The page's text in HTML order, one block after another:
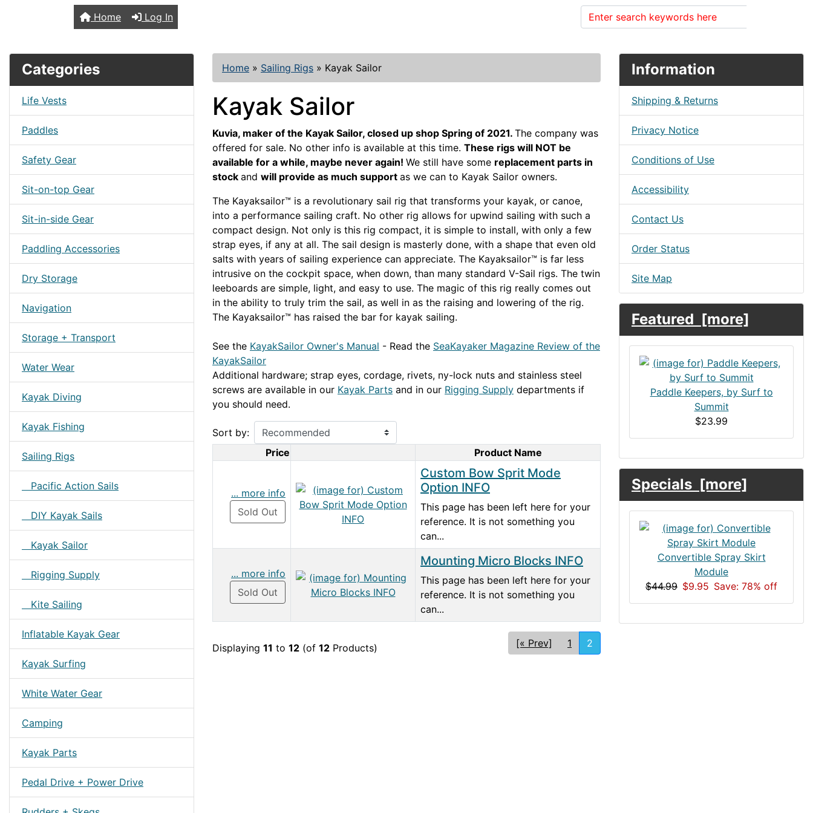
Home Log In
Categories
Life Vests
Paddles
Safety Gear
Sit-on-top Gear
Sit-in-side Gear
Paddling Accessories
Dry Storage
Navigation
Storage + Transport
Water Wear
Kayak Diving
Kayak Fishing
Sailing Rigs
Pacific Action Sails
DIY Kayak Sails
Kayak Sailor
Rigging Supply
Kite Sailing
Inflatable Kayak Gear
Kayak Surfing
White Water Gear
Camping
Kayak Parts
Pedal Drive + Power Drive
Home » Sailing Rigs » Kayak Sailor
Kayak Sailor
Kuvia, maker of the Kayak Sailor, closed up shop Spring of 2021. The company was
offered for sale. No other info is available at this time. These rigs will NOT be
available for a while, maybe never again! We still have some replacement parts in
stock and will provide as much support as we can to Kayak Sailor owners.
The Kayaksailor™ is a revolutionary sail rig that transforms your kayak, or canoe,
into a performance sailing craft. No other rig allows for upwind sailing with such a
compact design. Not only is this rig compact, it is simple to install, with only a few
strap eyes, if any at all. The sail design is masterly done, with a shape that even old
salts with years of sailing experience can appreciate. The Kayaksailor™ is far less
intrusive on the cockpit space, when down, than many standard V-Sail rigs. The twin
leeboards are simple, light, and easy to use. The magic of this rig really comes out
in the ability to truly trim the sail, as well in as the raising and lowering of the rig.
The Kayaksailor™ has raised the bar for kayak sailing.
See the KayakSailor Owner's Manual - Read the SeaKayaker Magazine Review of the
KayakSailor
Additional hardware; strap eyes, cordage, rivets, ny-lock nuts and stainless steel
screws are available in our Kayak Parts and in our Rigging Supply departments if
you should need.
Sort by:
Price
Product Image
Product Name
... more info
Sold Out
Custom Bow Sprit Mode
Option INFO
This page has been left here for your
reference. It is not something you
can...
... more info
Sold Out
Mounting Micro Blocks INFO
This page has been left here for your
reference. It is not something you
can...
Displaying 11 to 12 (of 12 Products) [« Prev] 1 2
Information
Shipping & Returns
Privacy Notice
Conditions of Use
Accessibility
Contact Us
Order Status
Site Map
Featured [more]
Paddle Keepers, by Surf to
Summit
$23.99
Specials [more]
Convertible Spray Skirt
Module
$44.99 $9.95 Save: 78% off